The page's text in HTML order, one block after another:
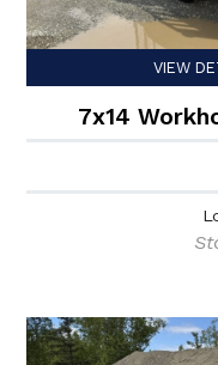
VIEW
7x14